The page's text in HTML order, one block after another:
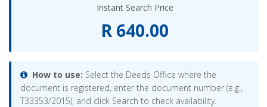
Instant Search Price
R 640.00
How to use: Select the Deeds Office where the
document is registered, enter the document number (e.g.,
T33353/2015), and click Search to check availability.